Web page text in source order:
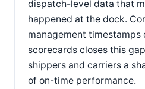
dispatch-level data that
happened at the dock.
management
scorecards closes this
shippers and carriers a
of on-time performance.